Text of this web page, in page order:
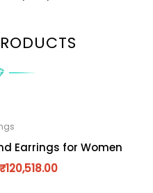
Earrings for Women
₹120,518.00